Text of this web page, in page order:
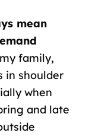
mean
family,
in shoulder
when
and late